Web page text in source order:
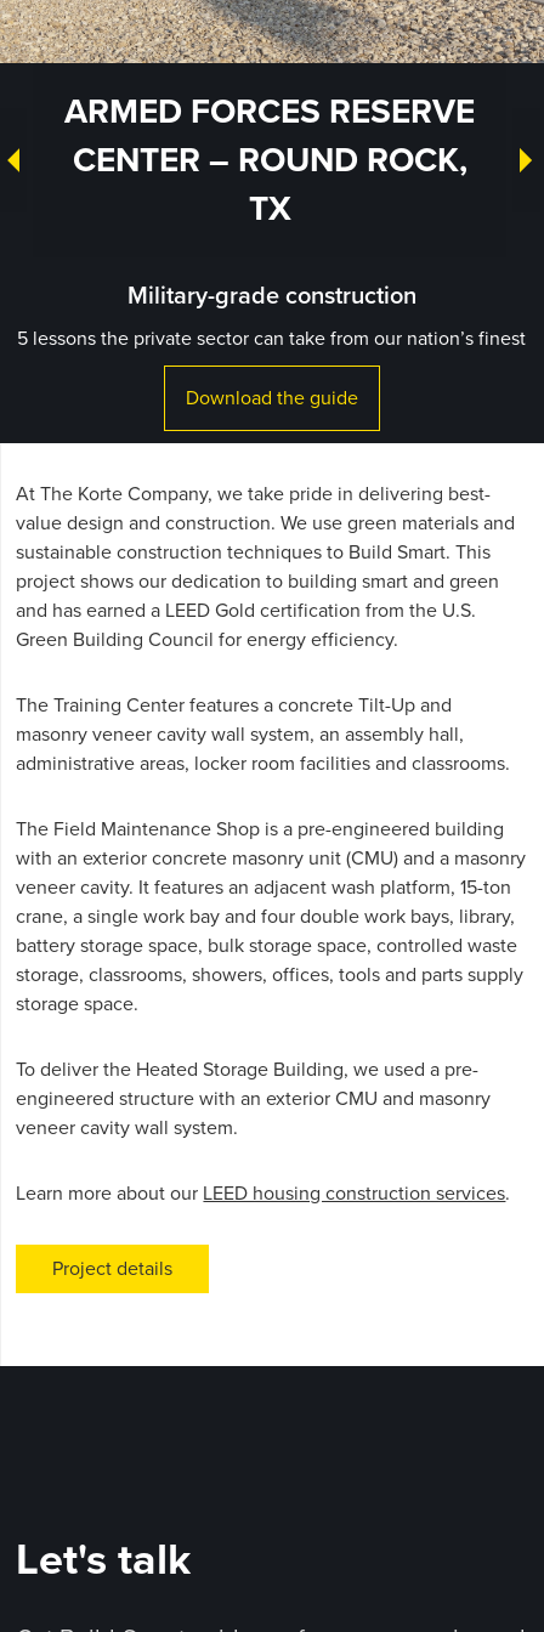
ARMED FORCES RESERVE
CENTER – ROUND ROCK,
TX
Military-grade construction
5 lessons the private sector can take from our nation’s finest
Download the guide
At The Korte Company, we take pride in delivering best-
value design and construction. We use green materials and
sustainable construction techniques to Build Smart. This
project shows our dedication to building smart and green
and has earned a LEED Gold certification from the U.S.
Green Building Council for energy efficiency.
The Training Center features a concrete Tilt-Up and
masonry veneer cavity wall system, an assembly hall,
administrative areas, locker room facilities and classrooms.
The Field Maintenance Shop is a pre-engineered building
with an exterior concrete masonry unit (CMU) and a masonry
veneer cavity. It features an adjacent wash platform, 15-ton
crane, a single work bay and four double work bays, library,
battery storage space, bulk storage space, controlled waste
storage, classrooms, showers, offices, tools and parts supply
storage space.
To deliver the Heated Storage Building, we used a pre-
engineered structure with an exterior CMU and masonry
veneer cavity wall system.
Learn more about our LEED housing construction services.
Project details
Let's talk